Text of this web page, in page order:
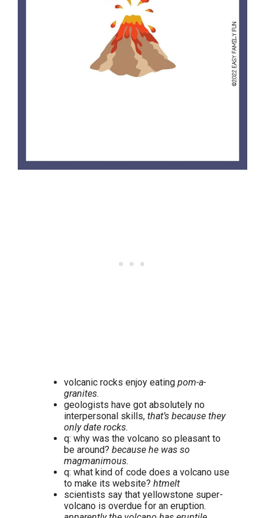
volcanic rocks enjoy eating pom-a-
granites.
geologists have got absolutely no
interpersonal skills, that’s because they
only date rocks.
q: why was the volcano so pleasant to
be around? because he was so
magmanimous.
q: what kind of code does a volcano use
to make its website? htmelt
scientists say that yellowstone super-
volcano is overdue for an eruption.